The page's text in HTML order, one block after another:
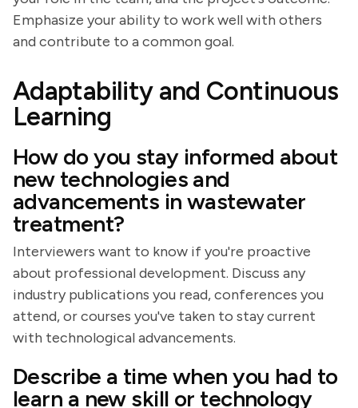
Emphasize your ability to work well with others
and contribute to a common goal.
Adaptability and Continuous
Learning
How do you stay informed about
new technologies and
advancements in wastewater
treatment?
Interviewers want to know if you're proactive
about professional development. Discuss any
industry publications you read, conferences you
attend, or courses you've taken to stay current
with technological advancements.
Describe a time when you had to
learn a new skill or technology